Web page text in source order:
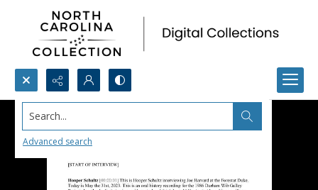
Search...
Advanced search